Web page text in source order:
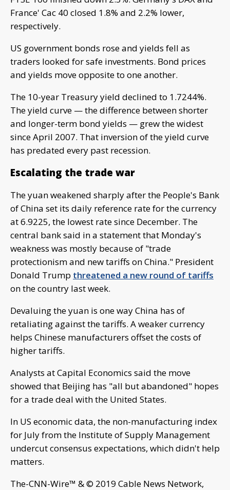
France' Cac 40 closed 1.8% and 2.2% lower,
respectively.
US government bonds rose and yields fell as
traders looked for safe investments. Bond prices
and yields move opposite to one another.
The 10-year Treasury yield declined to 1.7244%.
The yield curve — the difference between shorter
and longer-term bond yields — grew the widest
since April 2007. That inversion of the yield curve
has predated every past recession.
Escalating the trade war
The yuan weakened sharply after the People's Bank
of China set its daily reference rate for the currency
at 6.9225, the lowest rate since December. The
central bank said in a statement that Monday's
weakness was mostly because of "trade
protectionism and new tariffs on China." President
Donald Trump threatened a new round of tariffs
on the country last week.
Devaluing the yuan is one way China has of
retaliating against the tariffs. A weaker currency
helps Chinese manufacturers offset the costs of
higher tariffs.
Analysts at Capital Economics said the move
showed that Beijing has "all but abandoned" hopes
for a trade deal with the United States.
In US economic data, the non-manufacturing index
for July from the Institute of Supply Management
undercut consensus expectations, which didn't help
matters.
The-CNN-Wire™ & © 2019 Cable News Network,